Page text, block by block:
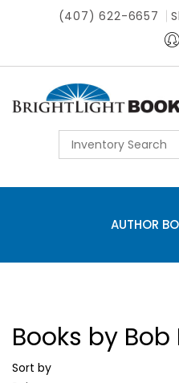
(407) 622-6657
AUTHOR
Books by
Sort by